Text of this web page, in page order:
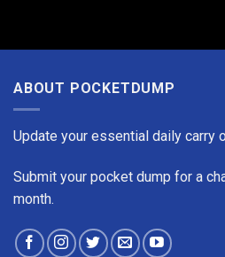
ABOUT POCKETDUMP
Update your essential daily carry
Submit your pocket dump for a
month.